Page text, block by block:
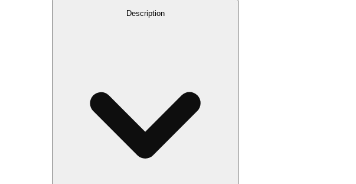
Description